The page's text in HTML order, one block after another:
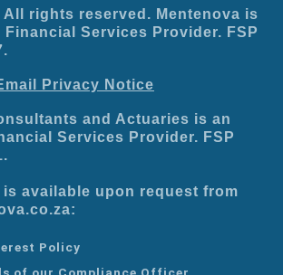
All rights reserved. Mentenova is
Services Provider. FSP
Privacy Notice
and Actuaries is an
Services Provider. FSP
available upon request from
Policy